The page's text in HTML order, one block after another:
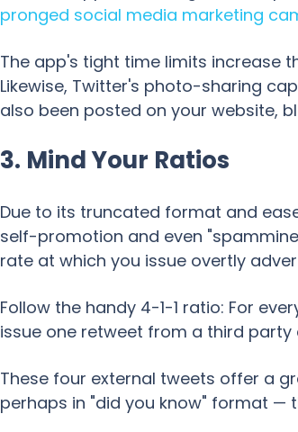
pronged social media marketing
The app's tight time limits increase
Likewise, Twitter's photo-sharing
also been posted on your website,
3. Mind Your Ratios
Due to its truncated format and
self-promotion and even
rate at which you issue overtly
Follow the handy 4-1-1 ratio: For
issue one retweet from a third
These four external tweets offer a
perhaps in "did you know" format —